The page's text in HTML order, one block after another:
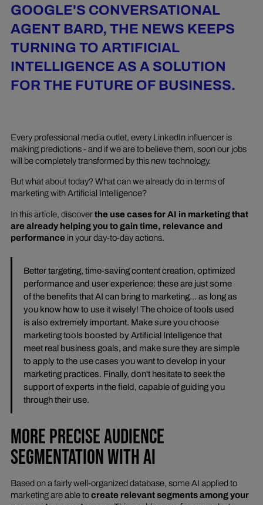
GOOGLE'S CONVERSATIONAL
AGENT BARD, THE NEWS KEEPS
TURNING TO ARTIFICIAL
INTELLIGENCE AS A SOLUTION
FOR THE FUTURE OF BUSINESS.
Every professional media outlet, every LinkedIn influencer is
making predictions - and if we are to believe them, soon our jobs
will be completely transformed by this new technology.
But what about today? What can we already do in terms of
marketing with Artificial Intelligence?
In this article, discoverthe use cases for AI in marketing that
are already helping you to gain time, relevance and
performance in your day-to-day actions.
Better targeting, time-saving content creation, optimized
performance and user experience: these are just some
of the benefits that AI can bring to marketing... as long as
you know how to use it wisely! The choice of tools used
is also extremely important. Make sure you choose
marketing tools boosted by Artificial Intelligence that
meet real business goals, and make sure they are simple
to apply to the use cases you want to develop in your
marketing practices. Finally, don't hesitate to seek the
support of experts in the field, capable of guiding you
through their use.
MORE PRECISE AUDIENCE
SEGMENTATION WITH AI
Based on a fairly well-organized database, some AI applied to
marketing are able tocreate relevant segments among your